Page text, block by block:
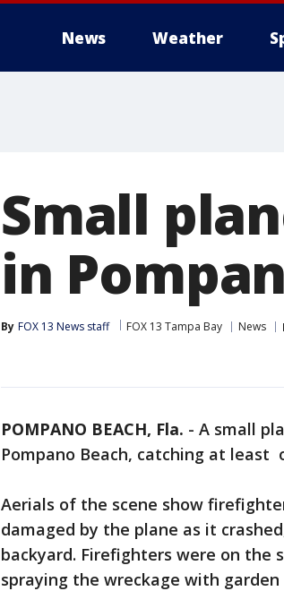
News Weather
Small
in
By FOX 13 News staff FOX 13 Tampa Bay News
POMPANO BEACH, Fla. - A small
Pompano Beach, catching at least
Aerials of the scene show
damaged by the plane as it
backyard. Firefighters were on the
spraying the wreckage with